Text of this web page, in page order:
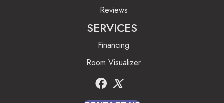
Reviews
SERVICES
Financing
Room Visualizer